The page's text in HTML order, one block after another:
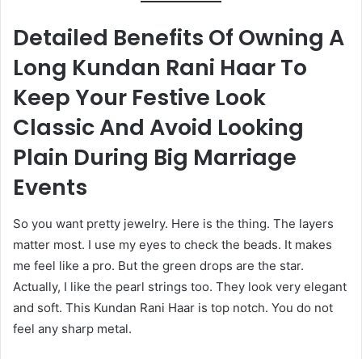
Detailed Benefits Of Owning A
Long Kundan Rani Haar To
Keep Your Festive Look
Classic And Avoid Looking
Plain During Big Marriage
Events
So you want pretty jewelry. Here is the thing. The layers
matter most. I use my eyes to check the beads. It makes
me feel like a pro. But the green drops are the star.
Actually, I like the pearl strings too. They look very elegant
and soft. This Kundan Rani Haar is top notch. You do not
feel any sharp metal.